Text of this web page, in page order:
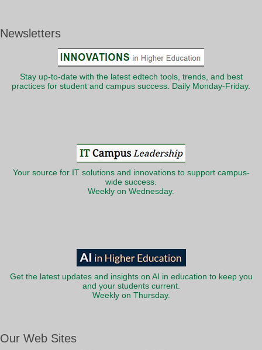
Newsletters
Stay up-to-date with the latest edtech tools, trends, and best
practices for student and campus success. Daily Monday-Friday.
Your source for IT solutions and innovations to support campus-
wide success.
Weekly on Wednesday.
Get the latest updates and insights on AI in education to keep you
and your students current.
Weekly on Thursday.
Our Web Sites